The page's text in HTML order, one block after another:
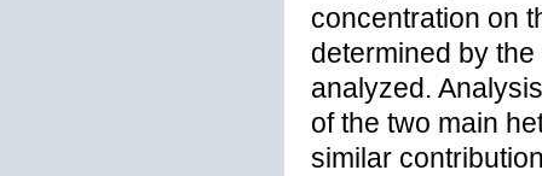
concentration on
determined by
analyzed.
of the two main
similar